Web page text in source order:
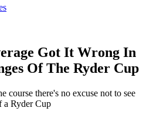
Got It Wrong In
Of The Ryder Cup
course there's no excuse not to see
a Ryder Cup